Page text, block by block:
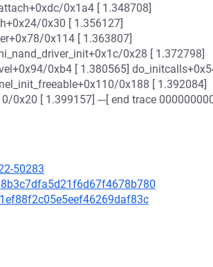
0x1a4 [ 1.348708]
0x30 [ 1.356127]
0x114 [ 1.363807]
0x28 [ 1.372798]
0xb4 [ 1.380565]
0x188 [ 1.392084]
0x20 [ 1.399157] ---[ end trace
50283